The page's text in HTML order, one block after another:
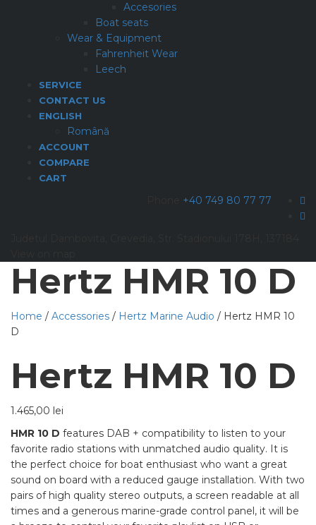
Accesories
Boat seats
Wear & Equipment
Fahrenheit Wear
Leech
SERVICE
CONTACT US
ENGLISH
Română
ACCOUNT
COMPARE
CART
+40 749 80 77 77
Hertz HMR 10 D
Home / Accessories / Hertz Marine Audio / Hertz HMR 10
D
Hertz HMR 10 D
1.465,00 lei
HMR 10 D features DAB + compatibility to listen to your
favorite radio stations with unmatched audio quality. It is
the perfect choice for boat enthusiast who want a great
sound on board with a reduced gauge installation. With two
pairs of high quality stereo outputs, a screen readable at all
times and a generous marine-grade control panel, it will be